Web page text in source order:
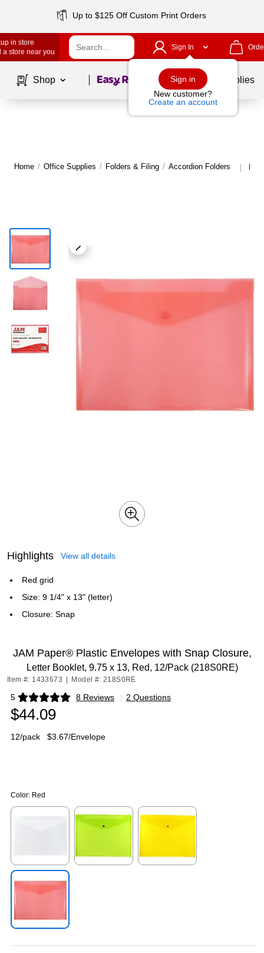
Up to $125 Off Custom Print Orders
in store
a store near you
Sign In
Sign in
New customer?
Create an account
Shop Page1of School Supplies
Home / Office Supplies / Folders & Filing / Accordion Folders |
Highlights View all details
Red grid
Size: 9 1/4" x 13" (letter)
Closure: Snap
JAM Paper® Plastic Envelopes with Snap Closure,
Letter Booklet, 9.75 x 13, Red, 12/Pack (218S0RE)
Item #: 1433673 Model #: 218S0RE
5 8 Reviews
Exited tooltip | 2 Questions
$44.09
12/pack $3.67/Envelope
Color: Red
Exited tooltip